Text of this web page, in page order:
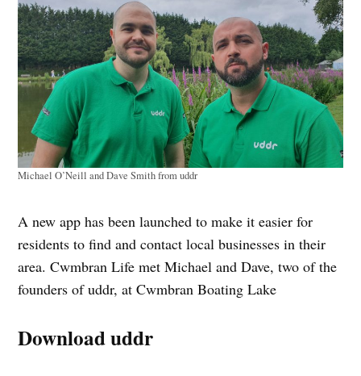
Michael O’Neill and Dave Smith from uddr
A new app has been launched to make it easier for
residents to find and contact local businesses in their
area. Cwmbran Life met Michael and Dave, two of the
founders of uddr, at Cwmbran Boating Lake
Download uddr